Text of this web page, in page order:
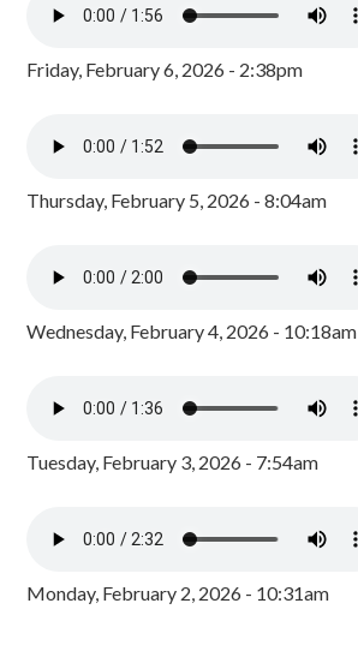
Friday, February 6, 2026 - 2:38pm
Thursday, February 5, 2026 - 8:04am
Wednesday, February 4, 2026 - 10:18am
Tuesday, February 3, 2026 - 7:54am
Monday, February 2, 2026 - 10:31am